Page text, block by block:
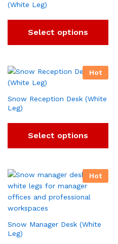
(White Leg)
Select options
Hot
Snow Reception Desk (White
Leg)
Select options
Hot
Snow Manager Desk (White
Leg)